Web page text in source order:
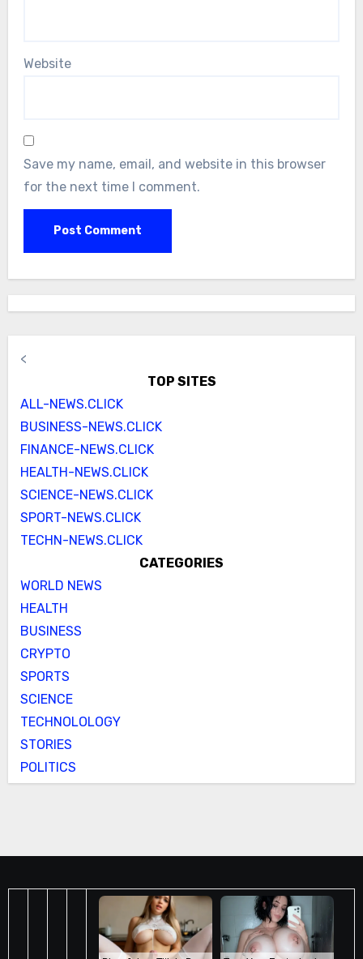
Website
Save my name, email, and website in this browser
for the next time I comment.
<
TOP SITES
ALL-NEWS.CLICK
BUSINESS-NEWS.CLICK
FINANCE-NEWS.CLICK
HEALTH-NEWS.CLICK
SCIENCE-NEWS.CLICK
SPORT-NEWS.CLICK
TECHN-NEWS.CLICK
CATEGORIES
WORLD NEWS
HEALTH
BUSINESS
CRYPTO
SPORTS
SCIENCE
TECHNOLOLOGY
STORIES
POLITICS